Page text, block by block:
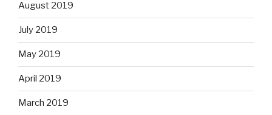
August 2019
July 2019
May 2019
April 2019
March 2019